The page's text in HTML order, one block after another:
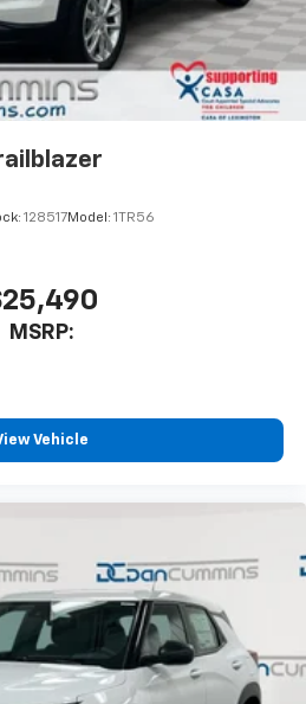
128517Model: 1TR56
MSRP:
Vehicle